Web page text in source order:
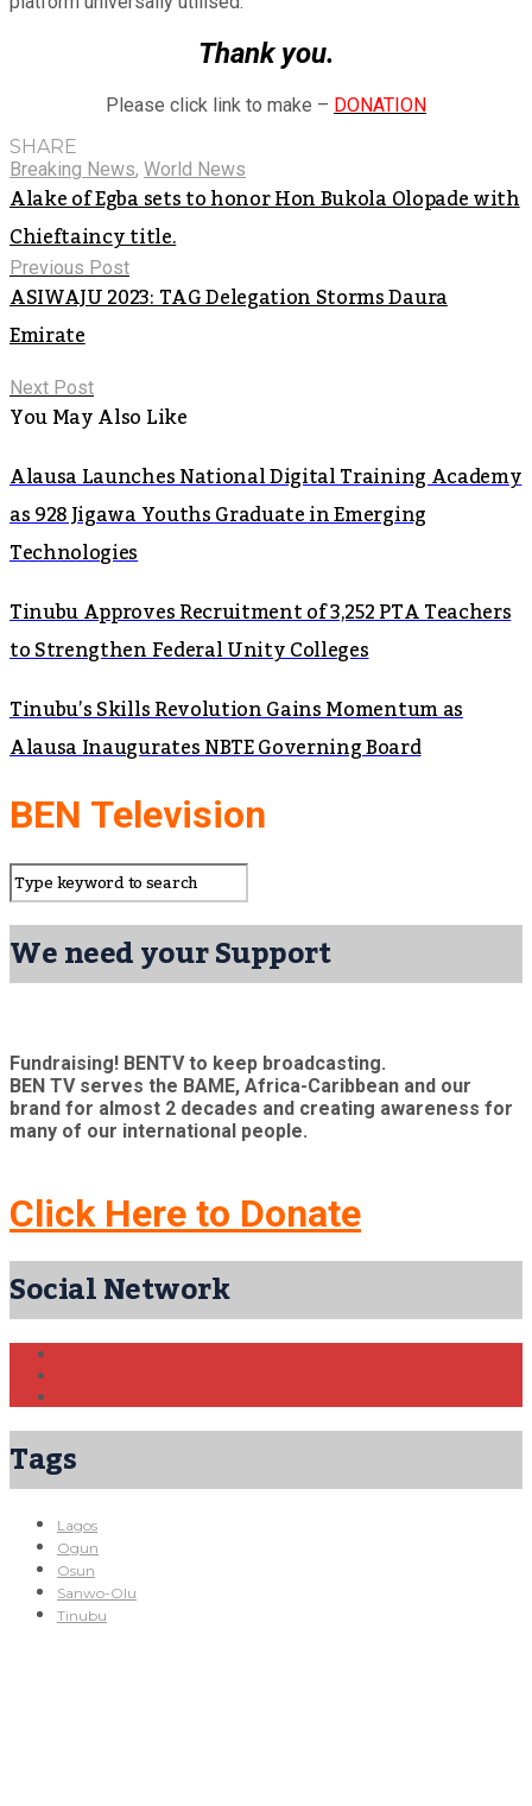
Thank you.
Please click link to make – DONATION
SHARE
Breaking News, World News
Alake of Egba sets to honor Hon Bukola Olopade with
Chieftaincy title.
Previous Post
ASIWAJU 2023: TAG Delegation Storms Daura
Emirate
Next Post
You May Also Like
Alausa Launches National Digital Training Academy
as 928 Jigawa Youths Graduate in Emerging
Technologies
Tinubu Approves Recruitment of 3,252 PTA Teachers
to Strengthen Federal Unity Colleges
Tinubu’s Skills Revolution Gains Momentum as
Alausa Inaugurates NBTE Governing Board
BEN Television
We need your Support
Fundraising! BENTV to keep broadcasting.
BEN TV serves the BAME, Africa-Caribbean and our
brand for almost 2 decades and creating awareness for
many of our international people.
Click Here to Donate
Social Network
Tags
Lagos
Ogun
Osun
Sanwo-Olu
Tinubu